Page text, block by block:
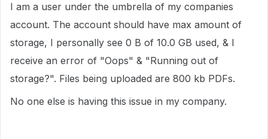
I am a user under the umbrella of my companies
account. The account should have max amount of
storage, I personally see 0 B of 10.0 GB used, & I
receive an error of "Oops" & "Running out of
storage?". Files being uploaded are 800 kb PDFs.
No one else is having this issue in my company.